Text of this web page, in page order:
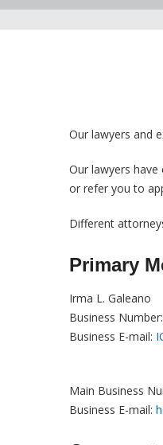
Our lawyers and
Our lawyers
or refer you to
Different
Primary
Irma L. Galeano
Business
Business E-mail:
Main Business
Business E-mail: